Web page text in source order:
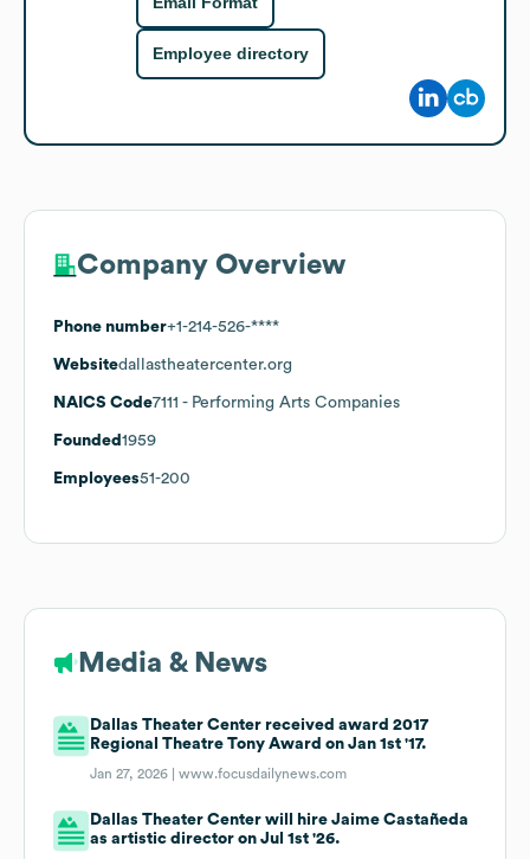
Employee directory
Company Overview
Phone number+1-214-526-****
Websitedallastheatercenter.org
NAICS Code7111 - Performing Arts Companies
Founded 1959
Employees51-200
Media & News
Dallas Theater Center received award 2017
Regional Theatre Tony Award on Jan 1st '17.
Jan 27, 2026 |www.focusdailynews.com
Dallas Theater Center will hire Jaime Castañeda
as artistic director on Jul 1st '26.